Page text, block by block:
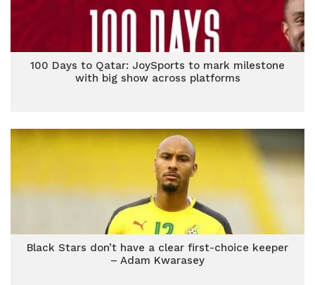
100 Days to Qatar: JoySports to mark milestone
with big show across platforms
Black Stars don’t have a clear first-choice keeper
– Adam Kwarasey